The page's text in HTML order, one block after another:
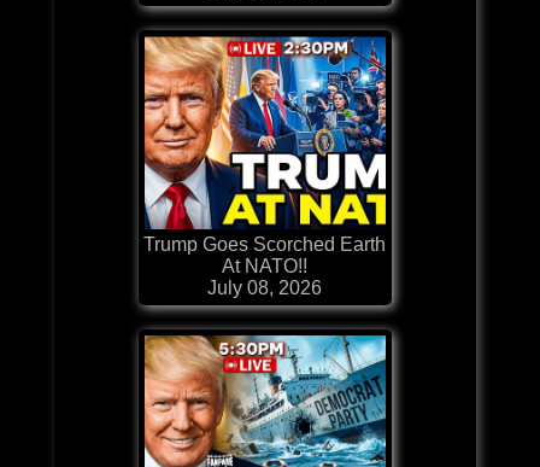
Trump Goes Scorched Earth
At NATO!!
July 08, 2026